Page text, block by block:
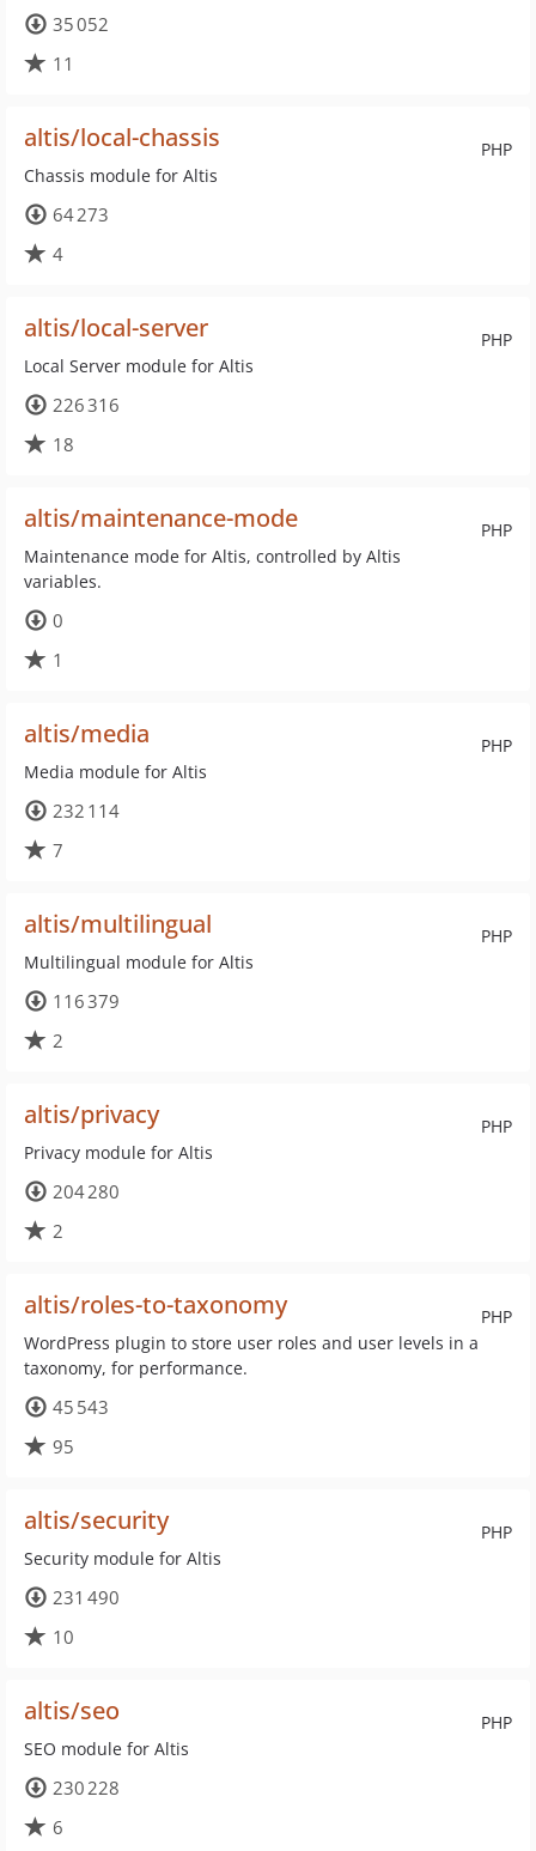
35 052
11
PHP
altis/local-chassis
Chassis module for Altis
64 273
4
PHP
altis/local-server
Local Server module for Altis
226 316
18
PHP
altis/maintenance-mode
Maintenance mode for Altis, controlled by Altis
variables.
0
1
PHP
altis/media
Media module for Altis
232 114
7
PHP
altis/multilingual
Multilingual module for Altis
116 379
2
PHP
altis/privacy
Privacy module for Altis
204 280
2
PHP
altis/roles-to-taxonomy
WordPress plugin to store user roles and user levels in a
taxonomy, for performance.
45 543
95
PHP
altis/security
Security module for Altis
231 490
10
PHP
altis/seo
SEO module for Altis
230 228
6